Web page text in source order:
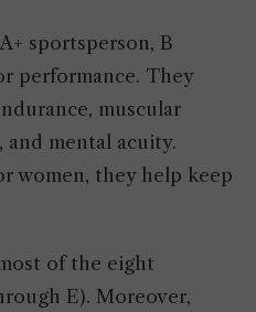
sportsperson, B
performance. They
muscular
and mental acuity.
women, they help keep
of the eight
E). Moreover,